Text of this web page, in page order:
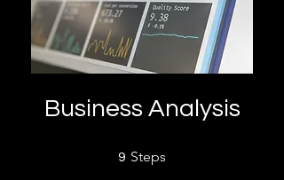
Business Analysis
9 Steps